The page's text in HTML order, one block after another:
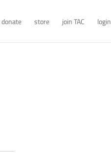
donate store join TAC login